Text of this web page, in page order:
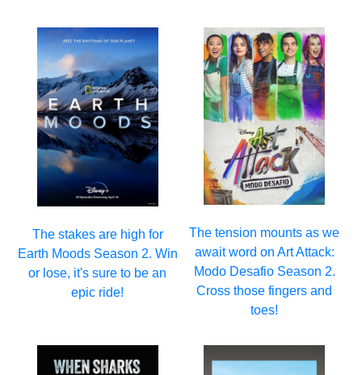
The stakes are high for
Earth Moods Season 2. Win
or lose, it's sure to be an
epic ride!
The tension mounts as we
await word on Art Attack:
Modo Desafio Season 2.
Cross those fingers and
toes!